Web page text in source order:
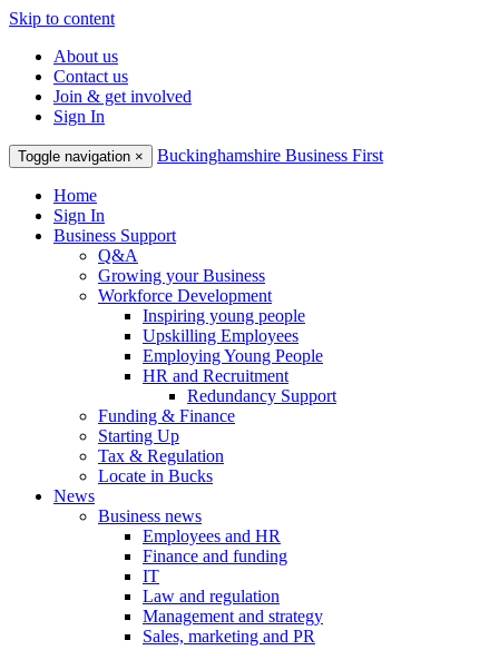
Skip to content
About us
Contact us
Join & get involved
Sign In
Toggle navigation × Buckinghamshire Business First
Home
Sign In
Business Support
Q&A
Growing your Business
Workforce Development
Inspiring young people
Upskilling Employees
Employing Young People
HR and Recruitment
Redundancy Support
Funding & Finance
Starting Up
Tax & Regulation
Locate in Bucks
News
Business news
Employees and HR
Finance and funding
IT
Law and regulation
Management and strategy
Sales, marketing and PR